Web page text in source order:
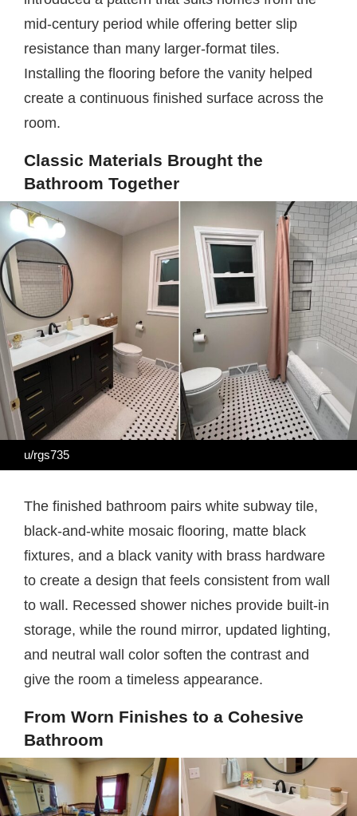
mid-century period while offering better slip
resistance than many larger-format tiles.
Installing the flooring before the vanity helped
create a continuous finished surface across the
room.
Classic Materials Brought the
Bathroom Together
u/rgs735
The finished bathroom pairs white subway tile,
black-and-white mosaic flooring, matte black
fixtures, and a black vanity with brass hardware
to create a design that feels consistent from wall
to wall. Recessed shower niches provide built-in
storage, while the round mirror, updated lighting,
and neutral wall color soften the contrast and
give the room a timeless appearance.
From Worn Finishes to a Cohesive
Bathroom